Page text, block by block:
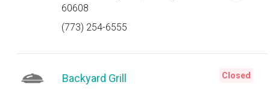
60608
(773) 254-6555
Backyard Grill Closed